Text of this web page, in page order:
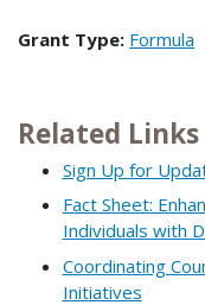
Grant Type: Formula
Related Links
Sign Up for
Fact Sheet:
Individuals with
Coordinating
Initiatives